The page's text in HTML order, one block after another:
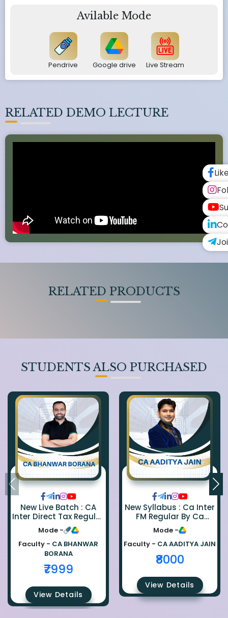
Avilable Mode
Pendrive Google drive Live Stream
RELATED DEMO LECTURE
RELATED PRODUCTS
STUDENTS ALSO PURCHASED
New Live Batch : CA
Inter Direct Tax Regular
By Ca Bhanwar Borana
Mode -
Faculty - CA BHANWAR
BORANA
₹7999
View Details
New Syllabus : Ca Inter
FM Regular By Ca
Aaditya Jain
Mode -
Faculty - CA AADITYA JAIN
₹8000
View Details